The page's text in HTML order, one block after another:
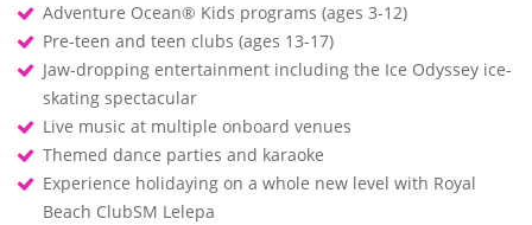
Adventure Ocean® Kids programs (ages 3-12)
Pre-teen and teen clubs (ages 13-17)
Jaw-dropping entertainment including the Ice Odyssey ice-
skating spectacular
Live music at multiple onboard venues
Themed dance parties and karaoke
Experience holidaying on a whole new level with Royal
Beach ClubSM Lelepa